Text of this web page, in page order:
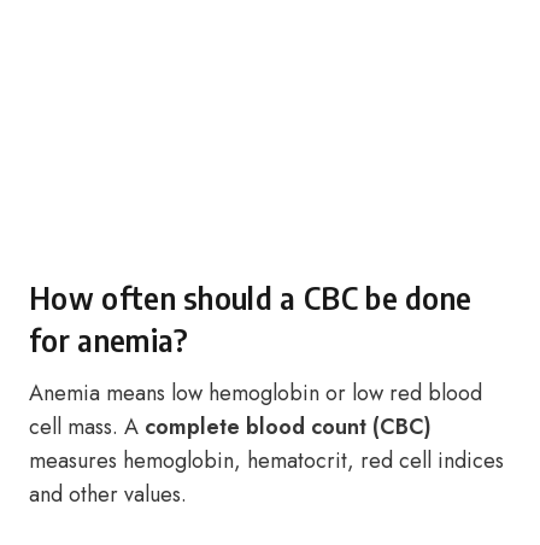
How often should a CBC be done
for anemia?
Anemia means low hemoglobin or low red blood
cell mass. A complete blood count (CBC)
measures hemoglobin, hematocrit, red cell indices
and other values.